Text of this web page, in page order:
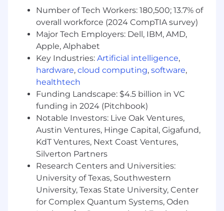
technologies through the regular
attainment and maintenance of
important cloud technology
certifications and coursework.
Proactive Customer Engagement &
Growth:
Manage and maintain DigitalOcean’s
key accounts
Partner closely with customers to drive
engagement, retention, and expansion
of their DigitalOcean workloads.
Conduct QBRs with key accounts,
assessing their progress,
understanding their evolving needs,
and aligning on strategies for future
growth.
Identify opportunities for cost
reduction and performance
optimization, guiding customers to
Number of Tech Workers: 180,500; 13.7% of
overall workforce (2024 CompTIA survey)
Major Tech Employers: Dell, IBM, AMD,
Apple, Alphabet
Key Industries: Artificial intelligence,
hardware, cloud computing, software,
healthtech
Funding Landscape: $4.5 billion in VC
funding in 2024 (Pitchbook)
Notable Investors: Live Oak Ventures,
Austin Ventures, Hinge Capital, Gigafund,
KdT Ventures, Next Coast Ventures,
Silverton Partners
Research Centers and Universities:
University of Texas, Southwestern
University, Texas State University, Center
for Complex Quantum Systems, Oden